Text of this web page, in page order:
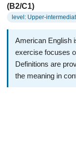
(B2/C1)
level: Upper-
American English
exercise focuses
Definitions are
the meaning in